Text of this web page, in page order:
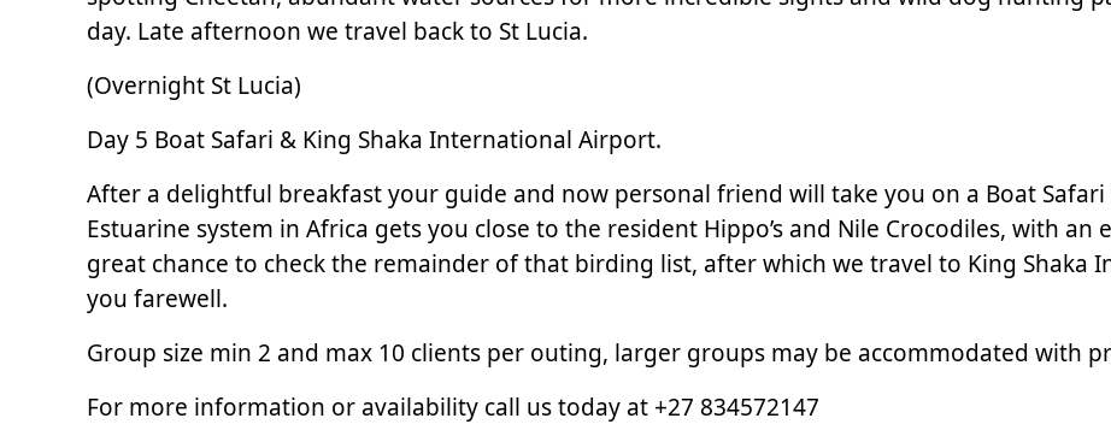
day. Late afternoon we travel back to St Lucia.
(Overnight St Lucia)
Day 5 Boat Safari & King Shaka International Airport.
After a delightful breakfast your guide and now personal friend will take you on a Boat
Estuarine system in Africa gets you close to the resident Hippo’s and Nile Crocodiles, with an
great chance to check the remainder of that birding list, after which we travel to King Shaka
you farewell.
Group size min 2 and max 10 clients per outing, larger groups may be accommodated with
For more information or availability call us today at +27 834572147